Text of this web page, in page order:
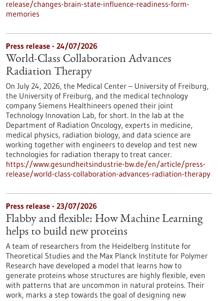
release/changes-brain-state-influence-readiness-form-
memories
Press release - 24/07/2026
World-Class Collaboration Advances
Radiation Therapy
On July 24, 2026, the Medical Center – University of Freiburg,
the University of Freiburg, and the medical technology
company Siemens Healthineers opened their joint
Technology Innovation Lab, for short. In the lab at the
Department of Radiation Oncology, experts in medicine,
medical physics, radiation biology, and data science are
working together with engineers to develop and test new
technologies for radiation therapy to treat cancer.
https://www.gesundheitsindustrie-bw.de/en/article/press-
release/world-class-collaboration-advances-radiation-therapy
Press release - 23/07/2026
Flabby and flexible: How Machine Learning
helps to build new proteins
A team of researchers from the Heidelberg Institute for
Theoretical Studies and the Max Planck Institute for Polymer
Research have developed a model that learns how to
generate proteins whose structures are highly flexible, even
with patterns that are uncommon in natural proteins. Their
work, marks a step towards the goal of designing new